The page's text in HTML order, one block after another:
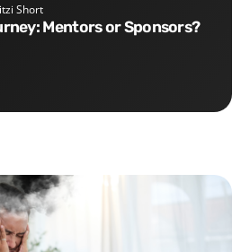
Short
Mentors or Sponsors?